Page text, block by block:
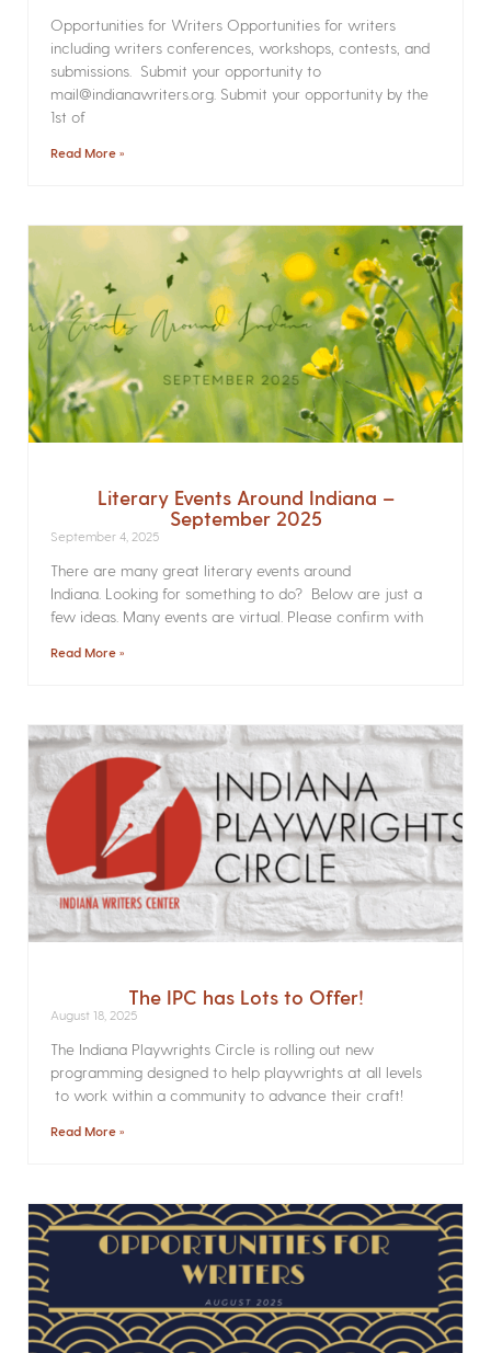
Opportunities for Writers Opportunities for writers
including writers conferences, workshops, contests, and
submissions. Submit your opportunity to
mail@indianawriters.org. Submit your opportunity by the
1st of
Read More »
Literary Events Around Indiana –
September 2025
September 4, 2025
There are many great literary events around
Indiana. Looking for something to do? Below are just a
few ideas. Many events are virtual. Please confirm with
Read More »
The IPC has Lots to Offer!
August 18, 2025
The Indiana Playwrights Circle is rolling out new
programming designed to help playwrights at all levels
to work within a community to advance their craft!
Read More »